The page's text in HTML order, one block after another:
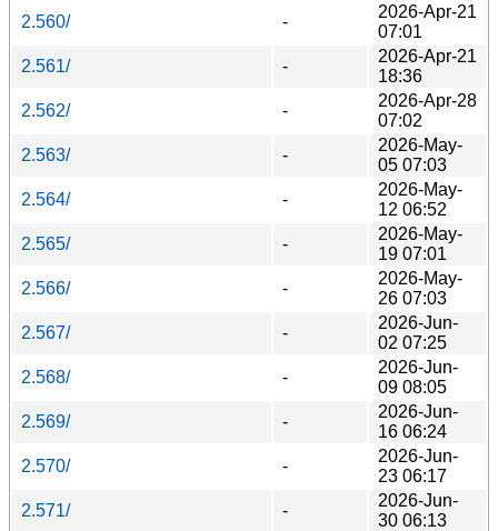
2.560/
-
2026-Apr-21
07:01
2.561/
-
2026-Apr-21
18:36
2.562/
-
2026-Apr-28
07:02
2.563/
-
2026-May-
05 07:03
2.564/
-
2026-May-
12 06:52
2.565/
-
2026-May-
19 07:01
2.566/
-
2026-May-
26 07:03
2.567/
-
2026-Jun-
02 07:25
2.568/
-
2026-Jun-
09 08:05
2.569/
-
2026-Jun-
16 06:24
2.570/
-
2026-Jun-
23 06:17
2.571/
-
2026-Jun-
30 06:13